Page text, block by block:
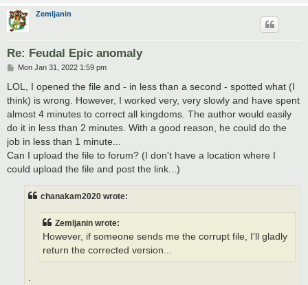
Zemljanin
Re: Feudal Epic anomaly
P
s
Mon Jan 31, 2022 1:59 pm
LOL, I opened the file and - in less than a second - spotted what (I
think) is wrong. However, I worked very, very slowly and have spent
almost 4 minutes to correct all kingdoms. The author would easily
do it in less than 2 minutes. With a good reason, he could do the
job in less than 1 minute...
Can I upload the file to forum? (I don't have a location where I
could upload the file and post the link...)
chanakam2020 wrote:
Zemljanin wrote:
However, if someone sends me the corrupt file, I'll gladly
return the corrected version...